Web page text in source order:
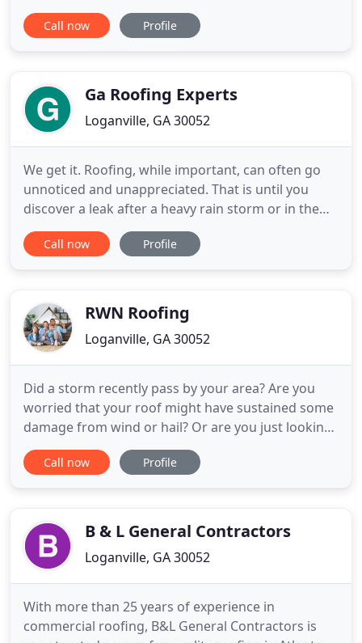
satisfaction is what sets us apart. If you think you
might have a leak, or damage to your roof, the first
dangerous place for most
Call now Profile
Ga Roofing Experts
Loganville, GA 30052
We get it. Roofing, while important, can often go
unnoticed and unappreciated. That is until you
discover a leak after a heavy rain storm or in the
worst case scenarios encounter some other
dangerous issue involving a roof repair. Luckily our
industry
Call now Profile
RWN Roofing
Loganville, GA 30052
Did a storm recently pass by your area? Are you
worried that your roof might have sustained some
damage from wind or hail? Or are you just looking
for roofers that can give you a free and honest
appraisal of the state of your home's or business's
Loganville
Call now Profile
B & L General Contractors
Loganville, GA 30052
With more than 25 years of experience in
commercial roofing, B&L General Contractors is